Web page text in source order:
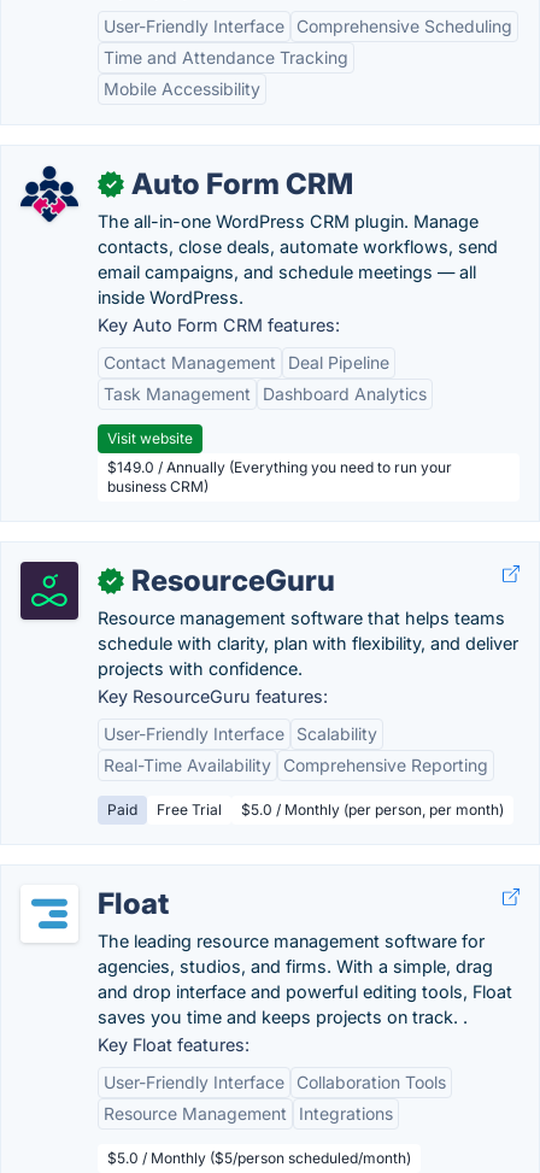
User-Friendly Interface
Comprehensive Scheduling
Time and Attendance Tracking
Mobile Accessibility
✓ Auto Form CRM
The all-in-one WordPress CRM plugin. Manage
contacts, close deals, automate workflows, send
email campaigns, and schedule meetings — all
inside WordPress.
Key Auto Form CRM features:
Contact Management
Deal Pipeline
Task Management
Dashboard Analytics
Visit website
$149.0 / Annually (Everything you need to run your
business CRM)
✓ ResourceGuru
Resource management software that helps teams
schedule with clarity, plan with flexibility, and deliver
projects with confidence.
Key ResourceGuru features:
User-Friendly Interface
Scalability
Real-Time Availability
Comprehensive Reporting
Paid Free Trial $5.0 / Monthly (per person, per month)
Float
The leading resource management software for
agencies, studios, and firms. With a simple, drag
and drop interface and powerful editing tools, Float
saves you time and keeps projects on track. .
Key Float features:
User-Friendly Interface
Collaboration Tools
Resource Management
Integrations
$5.0 / Monthly ($5/person scheduled/month)